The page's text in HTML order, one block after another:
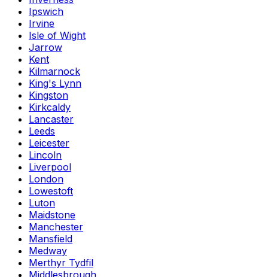
Ipswich
Irvine
Isle of Wight
Jarrow
Kent
Kilmarnock
King's Lynn
Kingston
Kirkcaldy
Lancaster
Leeds
Leicester
Lincoln
Liverpool
London
Lowestoft
Luton
Maidstone
Manchester
Mansfield
Medway
Merthyr Tydfil